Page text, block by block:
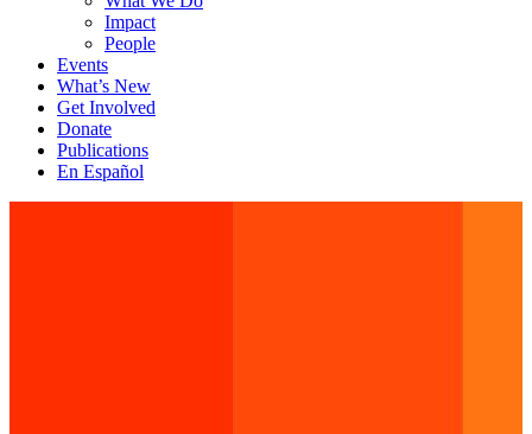
Impact
People
Events
What’s New
Get Involved
Donate
Publications
En Español